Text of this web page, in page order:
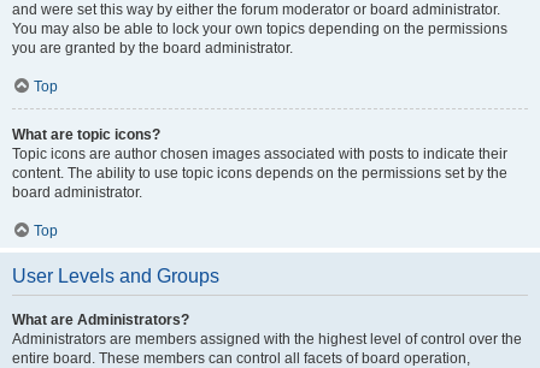
and were set this way by either the forum moderator or board administrator.
You may also be able to lock your own topics depending on the permissions
you are granted by the board administrator.
Top
What are topic icons?
Topic icons are author chosen images associated with posts to indicate their
content. The ability to use topic icons depends on the permissions set by the
board administrator.
Top
User Levels and Groups
What are Administrators?
Administrators are members assigned with the highest level of control over the
entire board. These members can control all facets of board operation,